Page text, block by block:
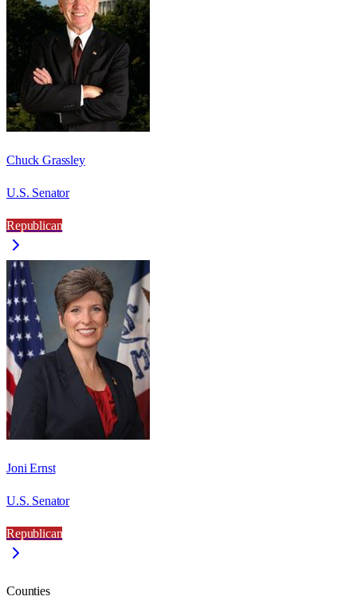
Chuck Grassley
U.S. Senator
Republican
Joni Ernst
U.S. Senator
Republican
Counties